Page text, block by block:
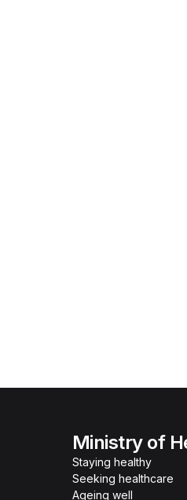
Ministry of
Staying healthy
Seeking healthcare
Ageing well